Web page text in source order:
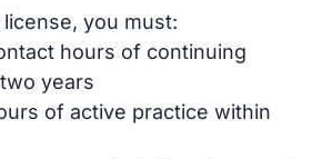
you must:
hours of continuing
years
of active practice within